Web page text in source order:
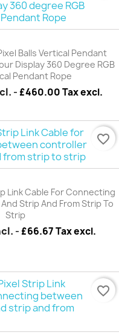
Balls Vertical Pendant
Display 360 Degree RGB
Pendant Rope
- £460.00 Tax excl.
Link Cable For Connecting
Strip And From Strip To
Strip
- £66.67 Tax excl.
favorite_border
favorite_border